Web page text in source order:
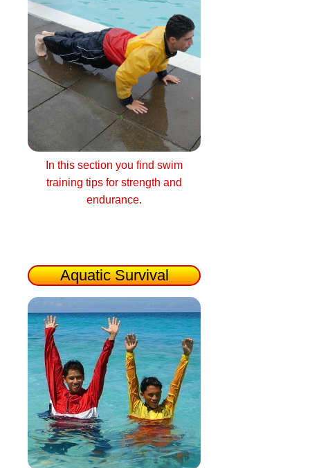
In this section you find swim
training tips for strength and
endurance.
Aquatic Survival